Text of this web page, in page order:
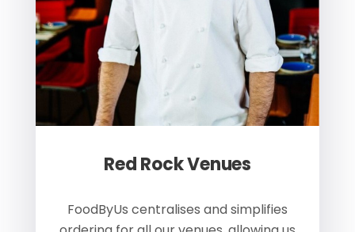
Red Rock Venues
FoodByUs centralises and simplifies